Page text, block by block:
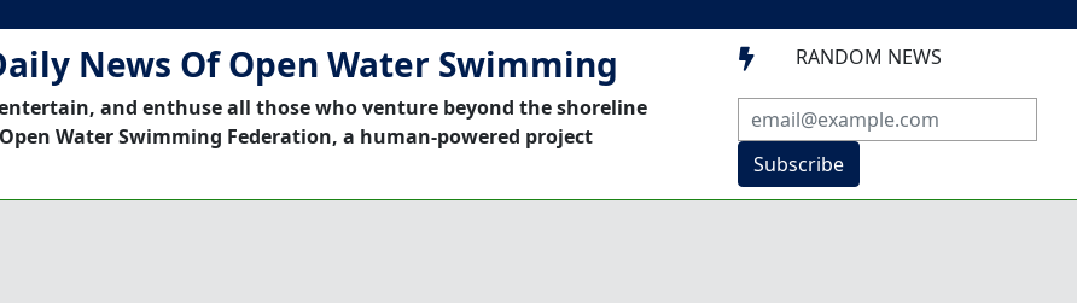
News Of Open Water Swimming
and enthuse all those who venture beyond the shoreline
Water Swimming Federation, a human-powered project
 RANDOM NEWS
Subscribe